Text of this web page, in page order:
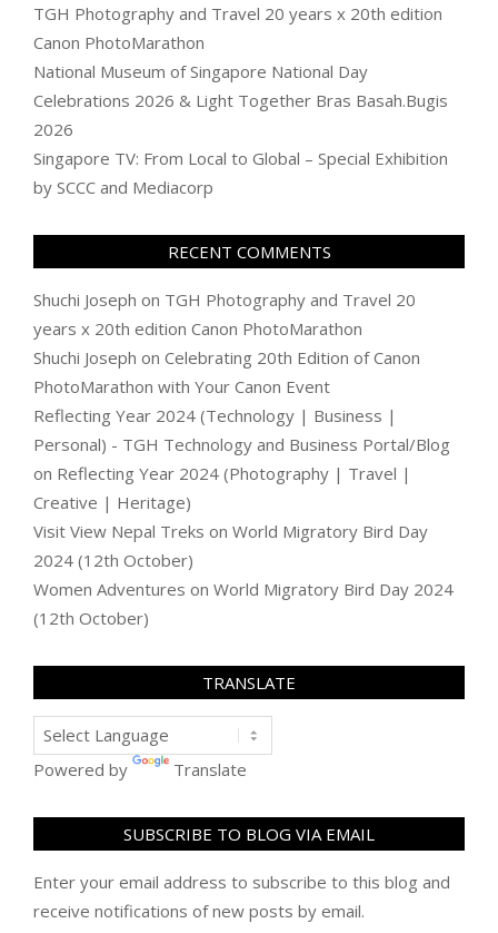
TGH Photography and Travel 20 years x 20th edition
Canon PhotoMarathon
National Museum of Singapore National Day
Celebrations 2026 & Light Together Bras Basah.Bugis
2026
Singapore TV: From Local to Global – Special Exhibition
by SCCC and Mediacorp
RECENT COMMENTS
Shuchi Joseph on TGH Photography and Travel 20
years x 20th edition Canon PhotoMarathon
Shuchi Joseph on Celebrating 20th Edition of Canon
PhotoMarathon with Your Canon Event
Reflecting Year 2024 (Technology | Business |
Personal) - TGH Technology and Business Portal/Blog
on Reflecting Year 2024 (Photography | Travel |
Creative | Heritage)
Visit View Nepal Treks on World Migratory Bird Day
2024 (12th October)
Women Adventures on World Migratory Bird Day 2024
(12th October)
TRANSLATE
Powered by Translate
SUBSCRIBE TO BLOG VIA EMAIL
Enter your email address to subscribe to this blog and
receive notifications of new posts by email.